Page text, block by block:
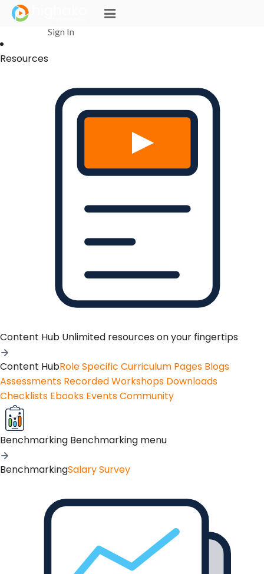
Login Successful
Your login is successfull, please
Sign In
Resources
Content Hub Unlimited resources on your fingertips
Content HubRole Specific Curriculum Pages Blogs
Assessments Recorded Workshops Downloads
Checklists Ebooks EventsCommunity
Benchmarking Benchmarking menu
BenchmarkingSalary Survey